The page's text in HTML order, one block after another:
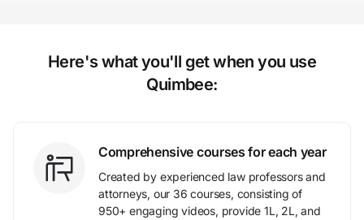
Here's what you'll get when you use
Quimbee:
Comprehensive courses for each year
Created by experienced law professors and
attorneys, our 36 courses, consisting of
950+ engaging videos, provide 1L, 2L, and